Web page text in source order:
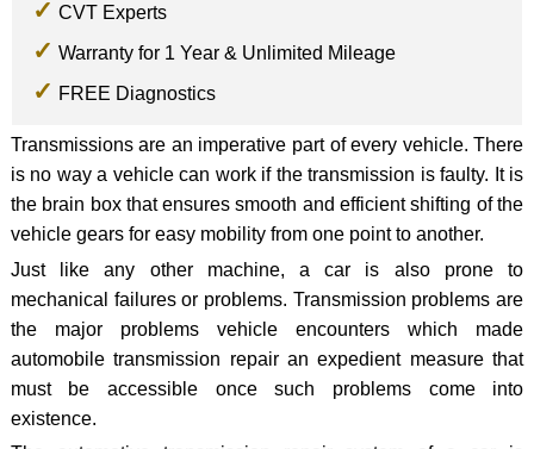
CVT Experts
Warranty for 1 Year & Unlimited Mileage
FREE Diagnostics
Transmissions are an imperative part of every vehicle. There
is no way a vehicle can work if the transmission is faulty. It is
the brain box that ensures smooth and efficient shifting of the
vehicle gears for easy mobility from one point to another.
Just like any other machine, a car is also prone to
mechanical failures or problems. Transmission problems are
the major problems vehicle encounters which made
automobile transmission repair an expedient measure that
must be accessible once such problems come into
existence.